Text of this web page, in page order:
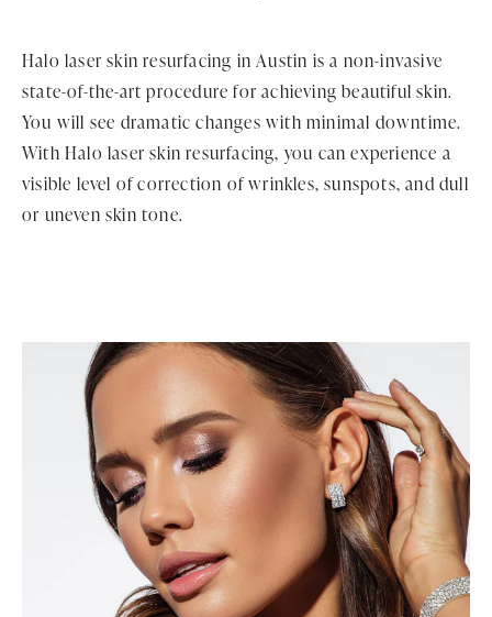
Halo laser skin resurfacing in Austin is a non-invasive
state-of-the-art procedure for achieving beautiful skin.
You will see dramatic changes with minimal downtime.
With Halo laser skin resurfacing, you can experience a
visible level of correction of wrinkles, sunspots, and dull
or uneven skin tone.